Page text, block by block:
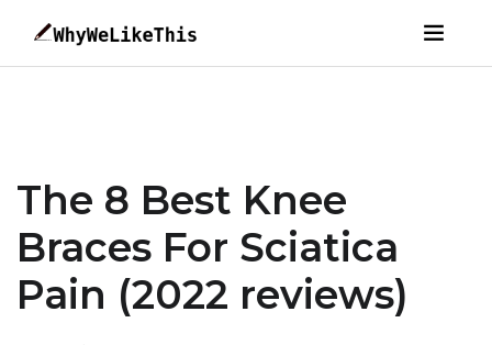
The 8 Best Knee
Braces For Sciatica
Pain (2022 reviews)